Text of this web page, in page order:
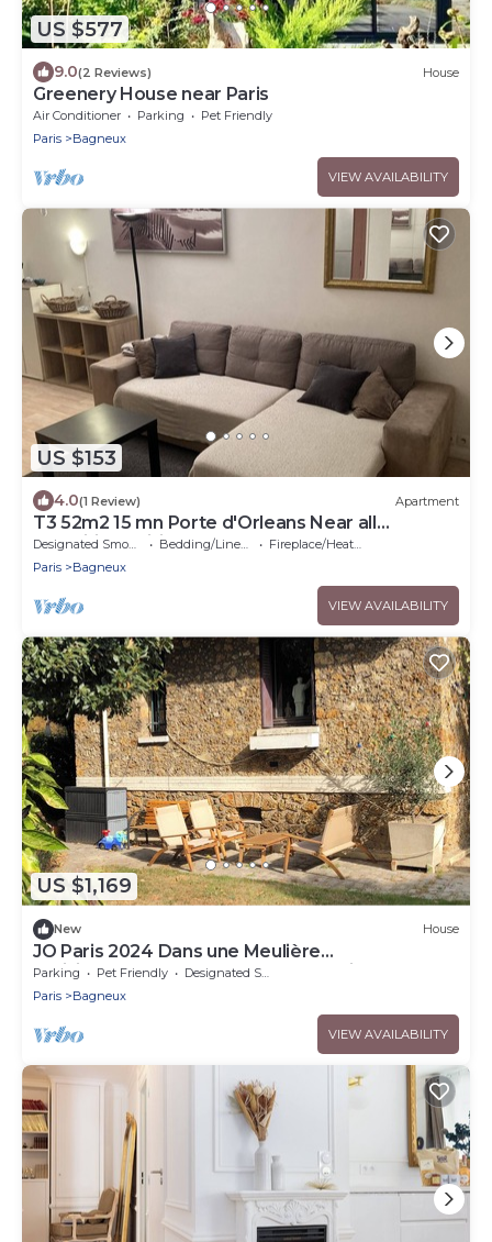
US $577
9.0(2 Reviews) House
Greenery House near Paris
Air Conditioner Parking
Pet Friendly
Paris
Bagneux
VIEW AVAILABILITY
US $153
4.0(1 Review) Apartment
T3 52m2 15 mn Porte d'Orleans Near all
amenities, Wifi 10mn Metro
Designated Smoking Area Bedding/Linens
Fireplace/Heating
Paris
Bagneux
VIEW AVAILABILITY
US $1,169
New House
JO Paris 2024 Dans une Meulière
Parisienne.accès Stade de France Direct. Metro
4
Parking Pet Friendly
Designated Smoking Area
Paris
Bagneux
VIEW AVAILABILITY